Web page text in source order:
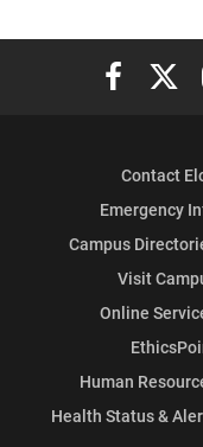
Elon
Contact
Emergency
Campus
Visit
Online
Human
Health Status &